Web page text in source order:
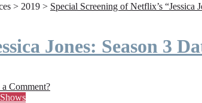
> 2019 > Special Screening of Netflix’s “Jessica
Jones: Season 3
Comment?